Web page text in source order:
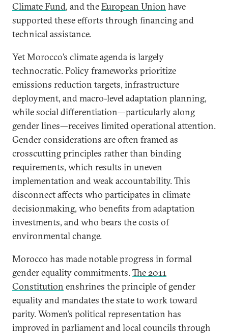
Climate Fund, and theEuropean Union have
supported these efforts through financing and
technical assistance.
Yet Morocco’s climate agenda is largely
technocratic. Policy frameworks prioritize
emissions reduction targets, infrastructure
deployment, and macro-level adaptation planning,
while social differentiation—particularly along
gender lines—receives limited operational attention.
Gender considerations are often framed as
crosscutting principles rather than binding
requirements, which results in uneven
implementation and weak accountability. This
disconnect affects who participates in climate
decisionmaking, who benefits from adaptation
investments, and who bears the costs of
environmental change.
Morocco has made notable progress in formal
gender equality commitments.The 2011
Constitution enshrines the principle of gender
equality and mandates the state to work toward
parity. Women’s political representation has
improved in parliament and local councils through